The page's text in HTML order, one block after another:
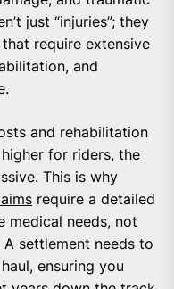
just “injuries”; they
require extensive
and
and rehabilitation
for riders, the
This is why
require a detailed
medical needs, not
settlement needs to
ensuring you